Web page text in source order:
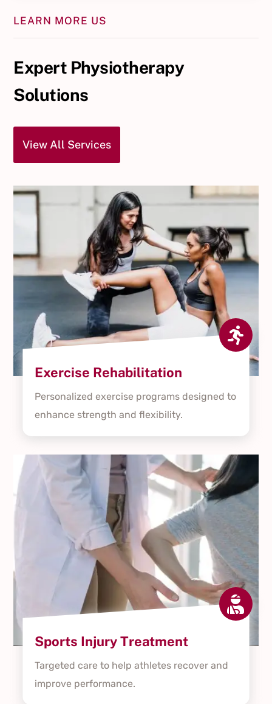
LEARN MORE US
Expert Physiotherapy
Solutions
View All Services

Exercise Rehabilitation
Personalized exercise programs designed to
enhance strength and flexibility.

Sports Injury Treatment
Targeted care to help athletes recover and
improve performance.